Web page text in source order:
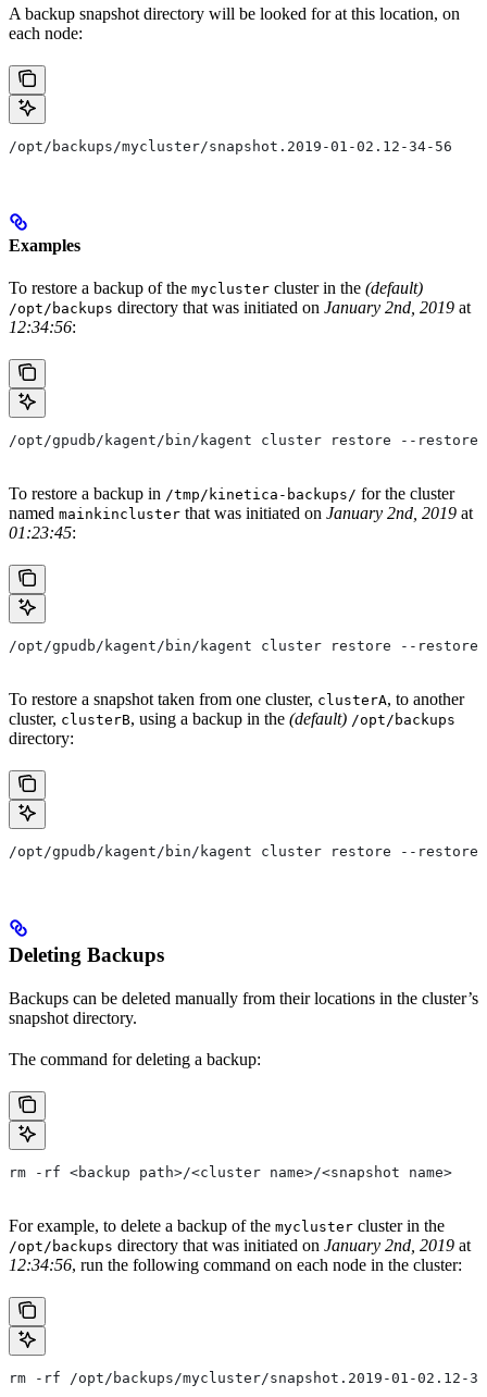
A backup snapshot directory will be looked for at this location, on
each node:
/opt/backups/mycluster/snapshot.2019-01-02.12-34-56
Examples
To restore a backup of the mycluster cluster in the (default)
/opt/backups directory that was initiated on January 2nd, 2019 at
12:34:56:
/opt/gpudb/kagent/bin/kagent cluster restore --restore-
To restore a backup in /tmp/kinetica-backups/ for the cluster
named mainkincluster that was initiated on January 2nd, 2019 at
01:23:45:
/opt/gpudb/kagent/bin/kagent cluster restore --restore-
To restore a snapshot taken from one cluster, clusterA, to another
cluster, clusterB, using a backup in the (default) /opt/backups
directory:
/opt/gpudb/kagent/bin/kagent cluster restore --restore-
Deleting Backups
Backups can be deleted manually from their locations in the cluster’s
snapshot directory.
The command for deleting a backup:
rm -rf <backup path>/<cluster name>/<snapshot name>
For example, to delete a backup of the mycluster cluster in the
/opt/backups directory that was initiated on January 2nd, 2019 at
12:34:56, run the following command on each node in the cluster:
rm -rf /opt/backups/mycluster/snapshot.2019-01-02.12-